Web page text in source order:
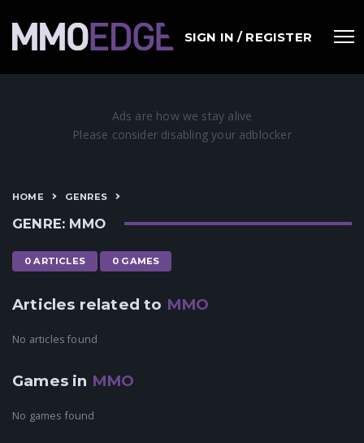
SIGN IN / REGISTER
HOME GENRES
GENRE: MMO
0 ARTICLES 0 GAMES
Articles related to MMO
No articles found
Games in MMO
No games found